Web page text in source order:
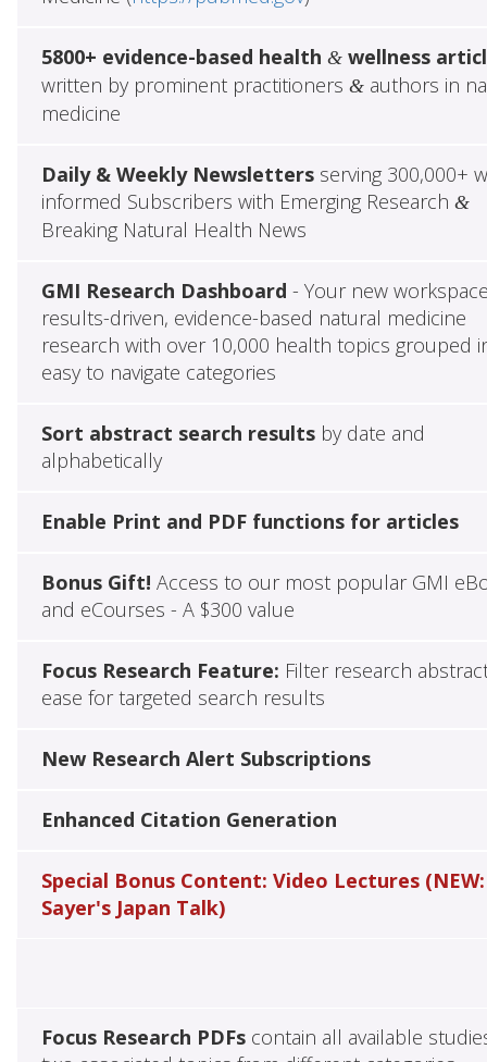
5800+ evidence-based health &wellness
written by prominent practitioners &authors in
medicine
Daily & Weekly Newslettersserving 300,000+
informed Subscribers with Emerging Research &
Breaking Natural Health News
GMI Research Dashboard - Your new
results-driven, evidence-based natural medicine
research with over 10,000 health topics grouped
easy to navigate categories
Sort abstract search resultsby date and
alphabetically
Enable Print and PDF functions for articles
Bonus Gift! Access to our most popular GMI
and eCourses - A $300 value
Focus Research Feature: Filter research
ease for targeted search results
New Research Alert Subscriptions
Enhanced Citation Generation
Special Bonus Content: Video Lectures (NEW:
Sayer's Japan Talk)
Focus Research PDFscontain all available